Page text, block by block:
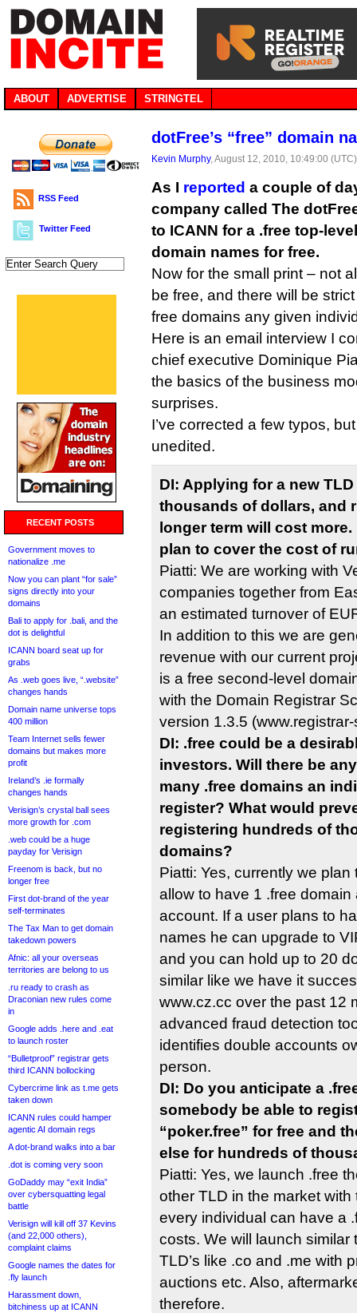
ABOUT ADVERTISE STRINGTEL
RSS Feed
Twitter Feed
RECENT POSTS
Government moves to
nationalize .me
Now you can plant “for sale”
signs directly into your
domains
Bali to apply for .bali, and the
dot is delightful
ICANN board seat up for
grabs
As .web goes live, “.website”
changes hands
Domain name universe tops
400 million
Team Internet sells fewer
domains but makes more
profit
Ireland’s .ie formally
changes hands
Verisign’s crystal ball sees
more growth for .com
.web could be a huge
payday for Verisign
Freenom is back, but no
longer free
First dot-brand of the year
self-terminates
The Tax Man to get domain
takedown powers
Afnic: all your overseas
territories are belong to us
.ru ready to crash as
Draconian new rules come
in
Google adds .here and .eat
to launch roster
“Bulletproof” registrar gets
third ICANN bollocking
Cybercrime link as t.me gets
taken down
ICANN rules could hamper
agentic AI domain regs
A dot-brand walks into a bar
.dot is coming very soon
GoDaddy may “exit India”
over cybersquatting legal
battle
Verisign will kill off 37 Kevins
(and 22,000 others),
complaint claims
Google names the dates for
.fly launch
Harassment down,
bitchiness up at ICANN
dotFree’s “free” domain
Kevin Murphy, August 12, 2010, 10:49:00
As I reported a couple of
company called The
to ICANN for a .free top-
domain names for free.
Now for the small print – not
be free, and there will be
free domains any given
Here is an email interview I
chief executive Dominique
the basics of the business
surprises.
I’ve corrected a few typos,
unedited.
DI: Applying for a new
thousands of dollars, and
longer term will cost
plan to cover the cost of
Piatti: We are working with
companies together from
an estimated turnover of
In addition to this we are
revenue with our current
is a free second-level
with the Domain Registrar
version 1.3.5
DI: .free could be a
investors. Will there be
many .free domains an
register? What would
registering hundreds of
domains?
Piatti: Yes, currently we
allow to have 1 .free
account. If a user plans to
names he can upgrade to
and you can hold up to 20
similar like we have it
www.cz.cc over the past 12
advanced fraud detection
identifies double accounts
person.
DI: Do you anticipate a
somebody be able to
“poker.free” for free and
else for hundreds of
Piatti: Yes, we launch .free
other TLD in the market
every individual can have a
costs. We will launch similar
TLD’s like .co and .me with
auctions etc. Also,
therefore.